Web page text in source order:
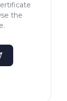
the